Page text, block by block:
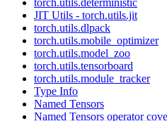
torch.utils.deterministic
JIT Utils - torch.utils.jit
torch.utils.dlpack
torch.utils.mobile_optimizer
torch.utils.model_zoo
torch.utils.tensorboard
torch.utils.module_tracker
Type Info
Named Tensors
Named Tensors operator